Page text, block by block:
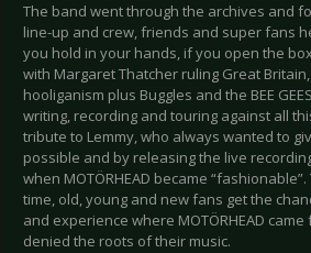
The band went through the archives and
line-up and crew, friends and super fans
you hold in your hands, if you open the
with Margaret Thatcher ruling Great
hooliganism plus Buggles and the BEE
writing, recording and touring against all
tribute to Lemmy, who always wanted to
possible and by releasing the live
when MOTÖRHEAD became
time, old, young and new fans get the
and experience where MOTÖRHEAD
denied the roots of their music.